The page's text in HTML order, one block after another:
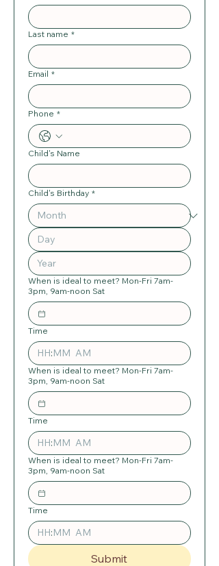
Last name *
Email *
Phone *
Child's Name
Child's Birthday *
When is ideal to meet? Mon-Fri 7am-
3pm, 9am-noon Sat
Time
: AM
When is ideal to meet? Mon-Fri 7am-
3pm, 9am-noon Sat
Time
: AM
When is ideal to meet? Mon-Fri 7am-
3pm, 9am-noon Sat
Time
: AM
Submit